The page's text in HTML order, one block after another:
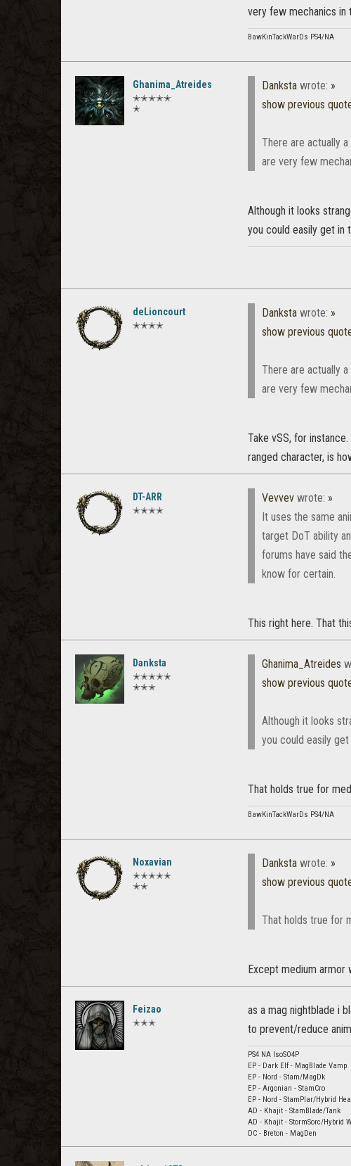
very few mechanics in
BawKinTackWarDs PS4/NA
Ghanima_Atreides
✭✭✭✭✭
✭
Danksta wrote: »
show previous
There are actually
are very few
Although it looks
you could easily get in
deLioncourt
✭✭✭✭
Danksta wrote: »
show previous
There are actually
are very few
Take vSS, for
ranged character, is
DT-ARR
✭✭✭✭
Vevvev wrote: »
It uses the same
target DoT ability
forums have said
know for certain.
This right here. That
Danksta
✭✭✭✭✭
✭✭✭
Ghanima_Atreides
show previous
Although it looks
you could easily
That holds true for
BawKinTackWarDs PS4/NA
Noxavian
✭✭✭✭✭
✭✭
Danksta wrote: »
show previous
That holds true for
Except medium armor
Feizao
✭✭✭
as a mag nightblade i
to prevent/reduce
PS4 NA lsoSO4P
EP - Dark Elf - MagBlade Vamp
EP - Nord - Stam/MagDk
EP - Argonian - StamCro
EP - Nord - StamPlar/Hybrid
AD - Khajit - StamBlade/Tank
AD - Khajit - StormSorc/Hybrid
DC - Breton - MagDen